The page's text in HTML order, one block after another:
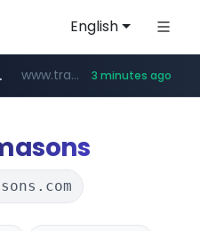
English
***.seilglobal.co.kr/****/*****...
www.traxsource.com/*****/*****... 3 minutes ago
**.z-library.im/*******/*****...